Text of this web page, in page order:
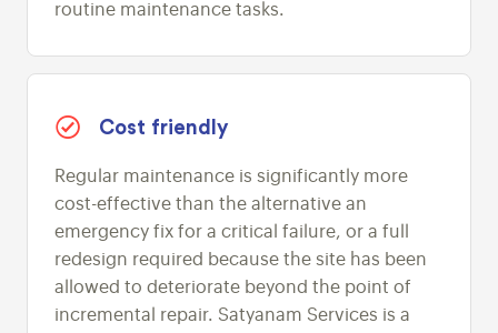
routine maintenance tasks.
Cost friendly
Regular maintenance is significantly more
cost-effective than the alternative an
emergency fix for a critical failure, or a full
redesign required because the site has been
allowed to deteriorate beyond the point of
incremental repair. Satyanam Services is a